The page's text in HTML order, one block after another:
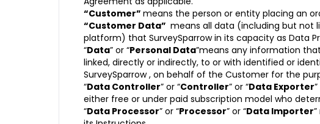
“Customer” means the person or entity placing an
“Customer Data” means all data (including but not
platform) that SurveySparrow in its capacity as Data
“Data” or “Personal Data”means any information
linked, directly or indirectly, to or with identified or
SurveySparrow , on behalf of the Customer for the
“Data Controller” or “Controller” or “Data Exporter
either free or under paid subscription model who
“Data Processor” or “Processor” or “Data Importer